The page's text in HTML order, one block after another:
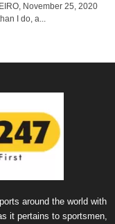
November 25, 2020
I do, a...
around the world with
it pertains to sportsmen,